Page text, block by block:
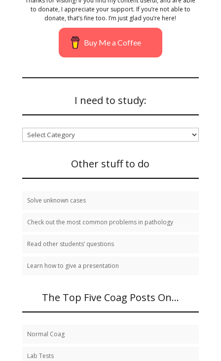
to donate, I appreciate your support. If you’re not able to
donate, that’s fine too. I’m just glad you’re here!
Buy Me a Coffee
I need to study:
need
Other stuff to do
Solve unknown cases
Check out the most common problems in pathology
Read other students’ questions
Learn how to give a presentation
The Top Five Coag Posts On…
Normal Coag
Lab Tests